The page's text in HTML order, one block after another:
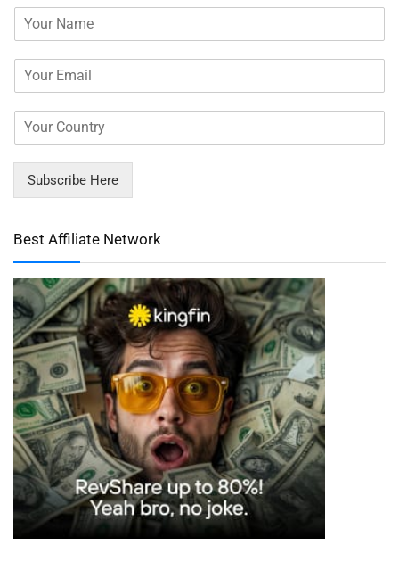
Subscribe Here
Best Affiliate Network